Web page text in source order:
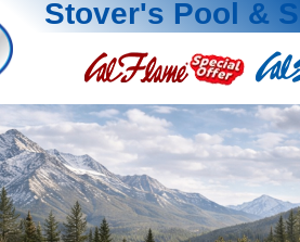
Stover's Pool &